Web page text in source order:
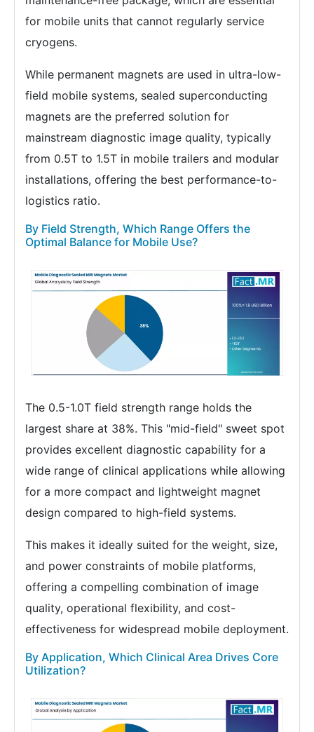
for mobile units that cannot regularly service
cryogens.
While permanent magnets are used in ultra-low-
field mobile systems, sealed superconducting
magnets are the preferred solution for
mainstream diagnostic image quality, typically
from 0.5T to 1.5T in mobile trailers and modular
installations, offering the best performance-to-
logistics ratio.
By Field Strength, Which Range Offers the
Optimal Balance for Mobile Use?
The 0.5-1.0T field strength range holds the
largest share at 38%. This "mid-field" sweet spot
provides excellent diagnostic capability for a
wide range of clinical applications while allowing
for a more compact and lightweight magnet
design compared to high-field systems.
This makes it ideally suited for the weight, size,
and power constraints of mobile platforms,
offering a compelling combination of image
quality, operational flexibility, and cost-
effectiveness for widespread mobile deployment.
By Application, Which Clinical Area Drives Core
Utilization?